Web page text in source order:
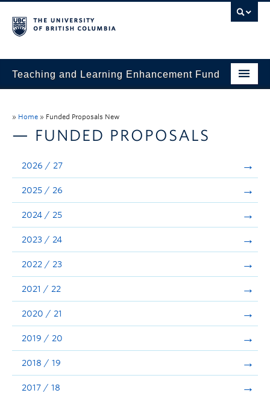
Teaching and Learning Enhancement Fund
Evaluation & Reporting
Funded Projects
Showcase
Stories
Announcements
Consultation
» Home » Funded Proposals New
— FUNDED PROPOSALS
2026 / 27
2025 / 26
2024 / 25
2023 / 24
2022 / 23
2021 / 22
2020 / 21
2019 / 20
2018 / 19
2017 / 18